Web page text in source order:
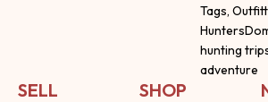
Tags,
hunting
adventure
SELL SHOP